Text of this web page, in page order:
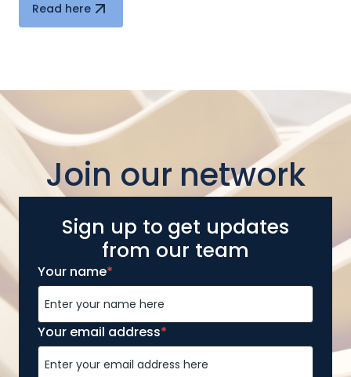
Read here
Join our network
Sign up to get updates
from our team
Your name*
Your email address*